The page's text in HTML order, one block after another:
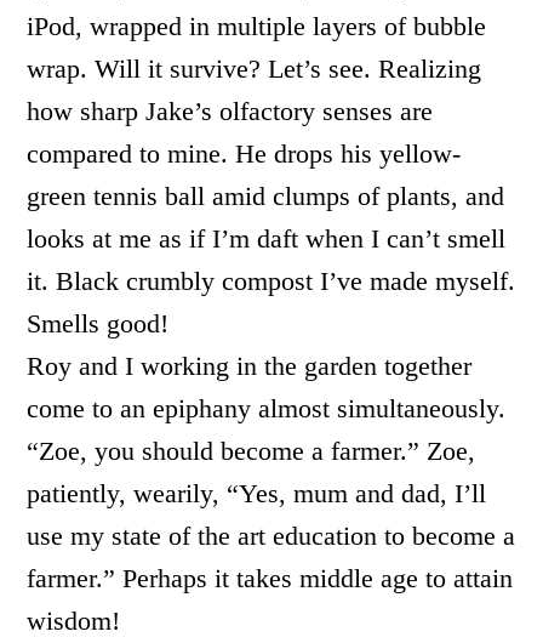
iPod, wrapped in multiple layers of bubble
wrap. Will it survive? Let’s see. Realizing
how sharp Jake’s olfactory senses are
compared to mine. He drops his yellow-
green tennis ball amid clumps of plants, and
looks at me as if I’m daft when I can’t smell
it. Black crumbly compost I’ve made myself.
Smells good!
Roy and I working in the garden together
come to an epiphany almost simultaneously.
“Zoe, you should become a farmer.” Zoe,
patiently, wearily, “Yes, mum and dad, I’ll
use my state of the art education to become a
farmer.” Perhaps it takes middle age to attain
wisdom!